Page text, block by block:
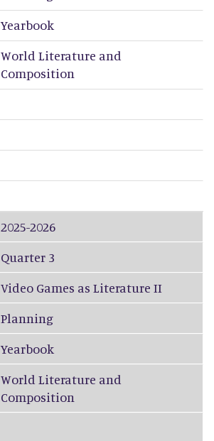
Yearbook
World Literature and
Composition
2025-2026
Quarter 3
Video Games as Literature II
Planning
Yearbook
World Literature and
Composition